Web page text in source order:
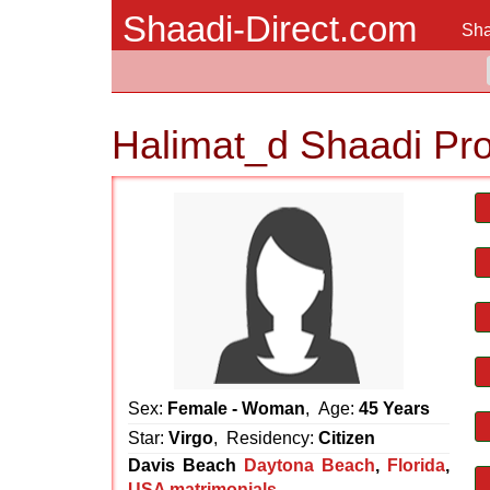
Shaadi-Direct.com
Halimat_d Shaadi
Sex: Female - Woman, Age: 45 Years
Star: Virgo, Residency: Citizen
Davis Beach
Daytona Beach, Florida,